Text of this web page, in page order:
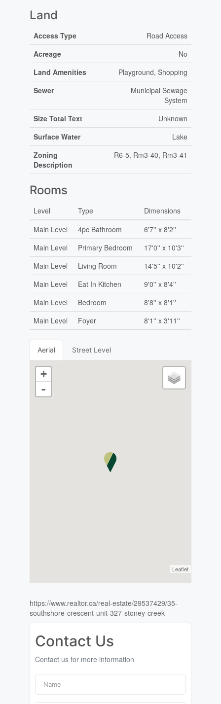
Land
Access Type
Road Access
Acreage
No
Land Amenities
Playground, Shopping
Sewer
Municipal Sewage
System
Size Total Text
Unknown
Surface Water
Lake
Zoning
Description
R6-5, Rm3-40, Rm3-41
Rooms
Level Type
Dimensions
Main Level
4pc Bathroom
6'7'' x 8'2''
Main Level
Primary Bedroom
17'0'' x 10'3''
Main Level
Living Room
14'5'' x 10'2''
Main Level
Eat In Kitchen
9'0'' x 8'4''
Main Level
Bedroom
8'8'' x 8'1''
Main Level
Foyer 8'1'' x 3'11''
Aerial Street Level
+
-
Leaflet
https://www.realtor.ca/real-estate/29537429/35-
southshore-crescent-unit-327-stoney-creek
Contact Us
Contact us for more information